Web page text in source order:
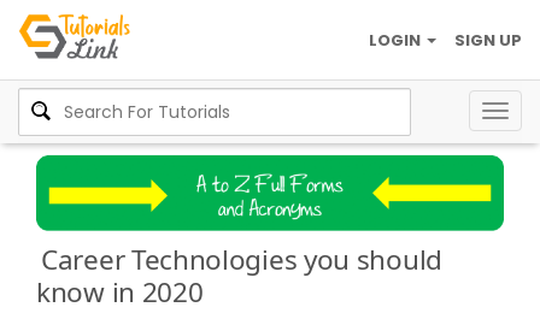
SIGN UP
LOGIN
Career Technologies you should
know in 2020